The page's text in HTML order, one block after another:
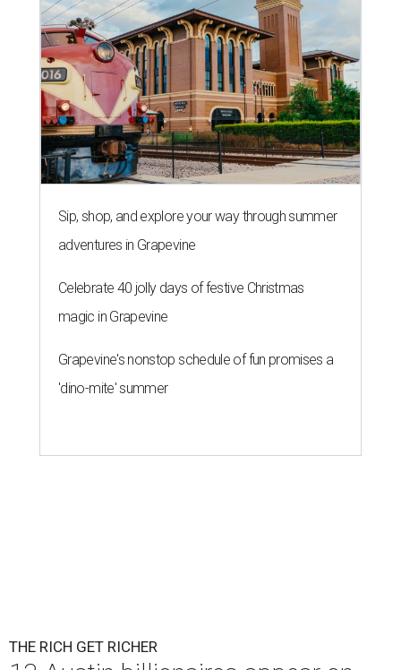
Sip, shop, and explore your way through summer
adventures in Grapevine
Celebrate 40 jolly days of festive Christmas
magic in Grapevine
Grapevine's nonstop schedule of fun promises a
'dino-mite' summer
THE RICH GET RICHER